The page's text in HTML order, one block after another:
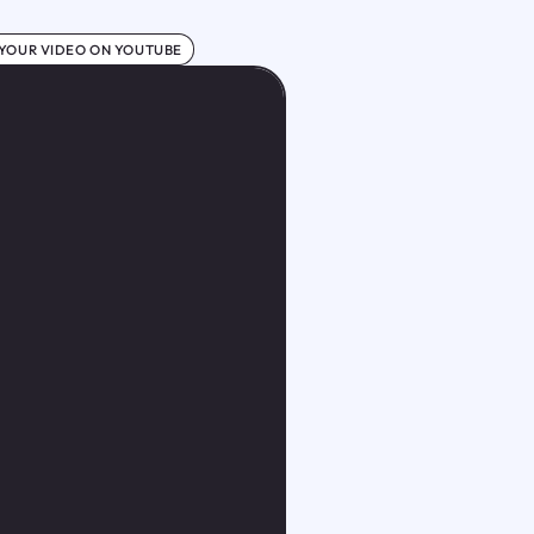
VIDEO ON YOUTUBE